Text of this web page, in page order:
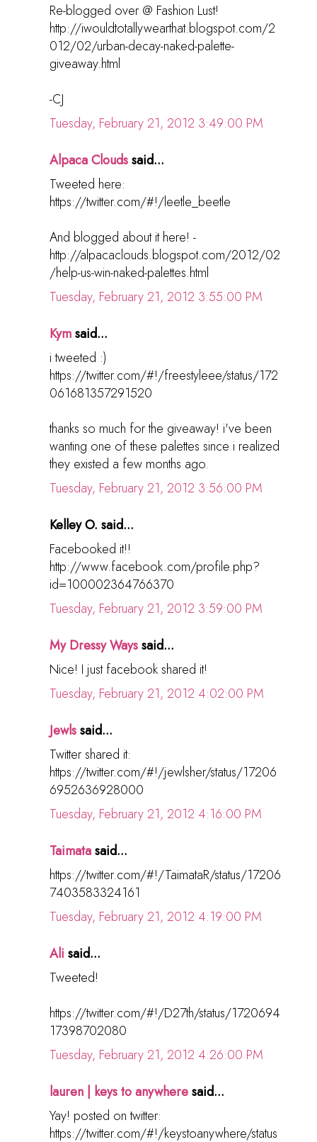
Re-blogged over @ Fashion Lust!
http://iwouldtotallywearthat.blogspot.com/2
012/02/urban-decay-naked-palette-
giveaway.html
-CJ
Tuesday, February 21, 2012 3:49:00 PM
Alpaca Cloudssaid...
Tweeted here:
https://twitter.com/#!/leetle_beetle
And blogged about it here! -
http://alpacaclouds.blogspot.com/2012/02
/help-us-win-naked-palettes.html
Tuesday, February 21, 2012 3:55:00 PM
Kymsaid...
i tweeted :)
https://twitter.com/#!/freestyleee/status/172
061681357291520
thanks so much for the giveaway! i've been
wanting one of these palettes since i realized
they existed a few months ago.
Tuesday, February 21, 2012 3:56:00 PM
Kelley O. said...
Facebooked it!!
http://www.facebook.com/profile.php?
id=100002364766370
Tuesday, February 21, 2012 3:59:00 PM
My Dressy Wayssaid...
Nice! I just facebook shared it!
Tuesday, February 21, 2012 4:02:00 PM
Jewlssaid...
Twitter shared it:
https://twitter.com/#!/jewlsher/status/17206
6952636928000
Tuesday, February 21, 2012 4:16:00 PM
Taimatasaid...
https://twitter.com/#!/TaimataR/status/17206
7403583324161
Tuesday, February 21, 2012 4:19:00 PM
Ali said...
Tweeted!
https://twitter.com/#!/D27th/status/1720694
17398702080
Tuesday, February 21, 2012 4:26:00 PM
lauren | keys to anywheresaid...
Yay! posted on twitter:
https://twitter.com/#!/keystoanywhere/status